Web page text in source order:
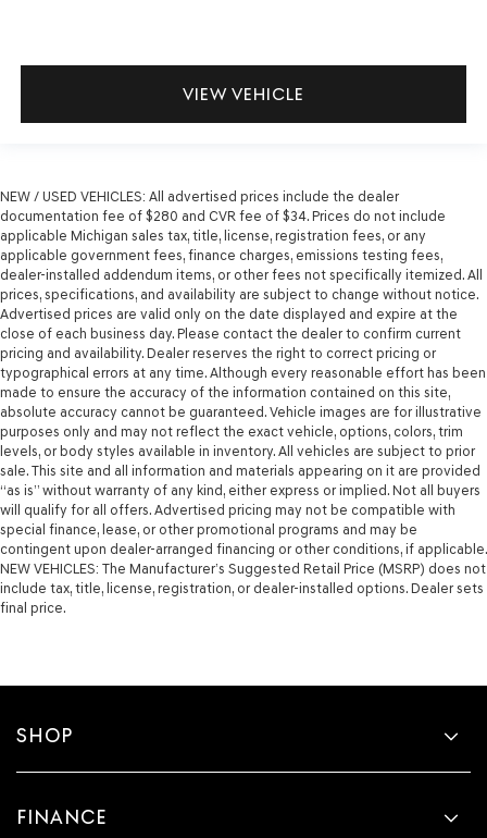
VIEW VEHICLE
NEW / USED VEHICLES: All advertised prices include the dealer
documentation fee of $280 and CVR fee of $34. Prices do not include
applicable Michigan sales tax, title, license, registration fees, or any
applicable government fees, finance charges, emissions testing fees,
dealer-installed addendum items, or other fees not specifically itemized. All
prices, specifications, and availability are subject to change without notice.
Advertised prices are valid only on the date displayed and expire at the
close of each business day. Please contact the dealer to confirm current
pricing and availability. Dealer reserves the right to correct pricing or
typographical errors at any time. Although every reasonable effort has been
made to ensure the accuracy of the information contained on this site,
absolute accuracy cannot be guaranteed. Vehicle images are for illustrative
purposes only and may not reflect the exact vehicle, options, colors, trim
levels, or body styles available in inventory. All vehicles are subject to prior
sale. This site and all information and materials appearing on it are provided
“as is” without warranty of any kind, either express or implied. Not all buyers
will qualify for all offers. Advertised pricing may not be compatible with
special finance, lease, or other promotional programs and may be
contingent upon dealer-arranged financing or other conditions, if applicable.
NEW VEHICLES: The Manufacturer’s Suggested Retail Price (MSRP) does not
include tax, title, license, registration, or dealer-installed options. Dealer sets
final price.
SHOP
FINANCE